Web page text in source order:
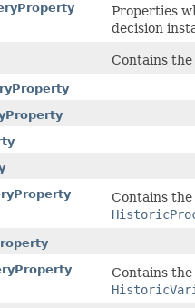
Properties
decision
Contains
Contains
Contains